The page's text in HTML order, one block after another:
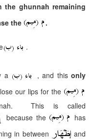
the ghunnah remaining
the
.
.
a , and thisonly
our lips for the
This is called
because the
has
in between
and